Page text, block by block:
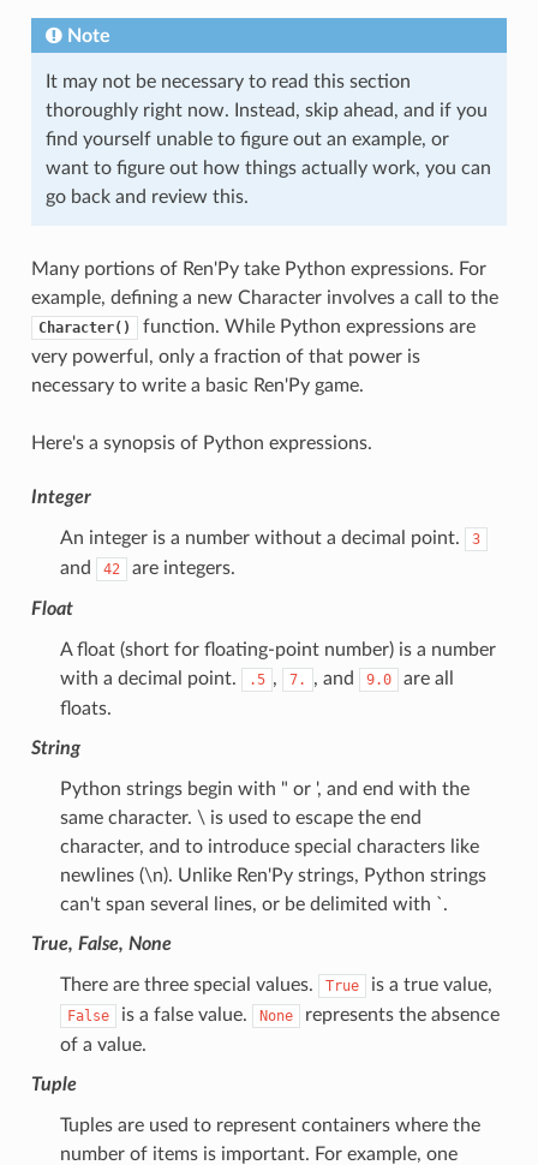
Note
It may not be necessary to read this section
thoroughly right now. Instead, skip ahead, and if you
find yourself unable to figure out an example, or
want to figure out how things actually work, you can
go back and review this.
Many portions of Ren'Py take Python expressions. For
example, defining a new Character involves a call to the
Character()
function. While Python expressions are
very powerful, only a fraction of that power is
necessary to write a basic Ren'Py game.
Here's a synopsis of Python expressions.
Integer
An integer is a number without a decimal point. 3
and 42 are integers.
Float
A float (short for floating-point number) is a number
with a decimal point.
.5 , 7. , and 9.0
are all
floats.
String
Python strings begin with " or ', and end with the
same character. \ is used to escape the end
character, and to introduce special characters like
newlines (\n). Unlike Ren'Py strings, Python strings
can't span several lines, or be delimited with `.
True, False, None
There are three special values. True is a true value,
False is a false value. None
represents the absence
of a value.
Tuple
Tuples are used to represent containers where the
number of items is important. For example, one